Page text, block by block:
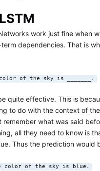
work just fine when
dependencies. That is
of the sky is _______.
quite effective. This is
to do with the context of
remember what was said
all they need to know is
Thus the prediction would
color of the sky is blue.